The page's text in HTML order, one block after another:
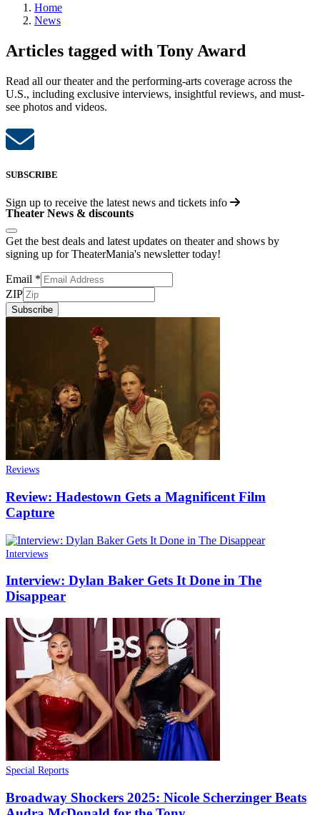
Home
News
Articles tagged with Tony Award
Read all our theater and the performing-arts coverage across the
U.S., including exclusive interviews, insightful reviews, and must-
see photos and videos.
SUBSCRIBE
Sign up to receive the latest news and tickets info
Theater News & discounts
Get the best deals and latest updates on theater and shows by
signing up for TheaterMania's newsletter today!
Email *
ZIP
Subscribe
Reviews
Review: Hadestown Gets a Magnificent Film
Capture
Interviews
Interview: Dylan Baker Gets It Done in The
Disappear
Special Reports
Broadway Shockers 2025: Nicole Scherzinger Beats